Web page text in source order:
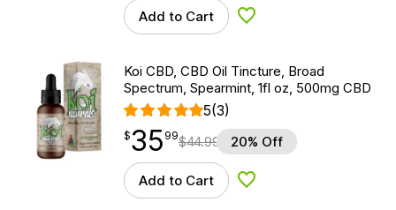
Add to Cart Add to Wishlist
Koi CBD, CBD Oil Tincture, Broad
Spectrum, Spearmint, 1fl oz, 500mg CBD
5(3)
$35.99
$35
point 99$44.99 20% Off
Add to Cart Add to Wishlist